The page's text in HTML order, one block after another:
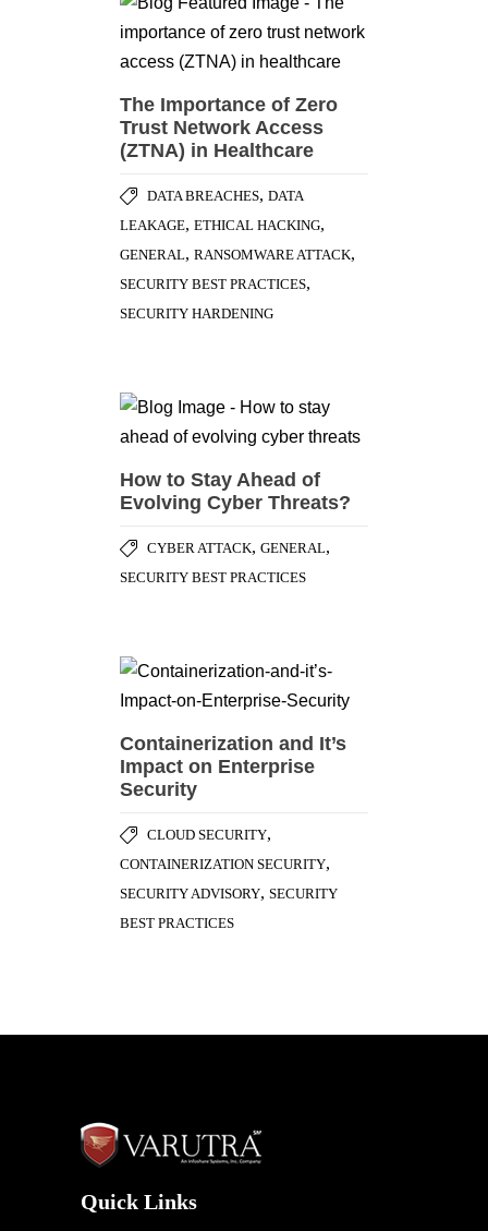
The Importance of Zero
Trust Network Access
(ZTNA) in Healthcare
DATA BREACHES, DATA
LEAKAGE, ETHICAL HACKING,
GENERAL, RANSOMWARE ATTACK,
SECURITY BEST PRACTICES,
SECURITY HARDENING
How to Stay Ahead of
Evolving Cyber Threats?
CYBER ATTACK, GENERAL,
SECURITY BEST PRACTICES
Containerization and It’s
Impact on Enterprise
Security
CLOUD SECURITY,
CONTAINERIZATION SECURITY,
SECURITY ADVISORY, SECURITY
BEST PRACTICES
Quick Links